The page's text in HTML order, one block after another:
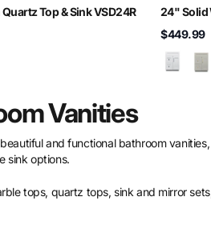
Top & Sink VSD24R
24" Solid
$449.99
Vanities
and functional bathroom
sink options.
tops, quartz tops, sink and mirror